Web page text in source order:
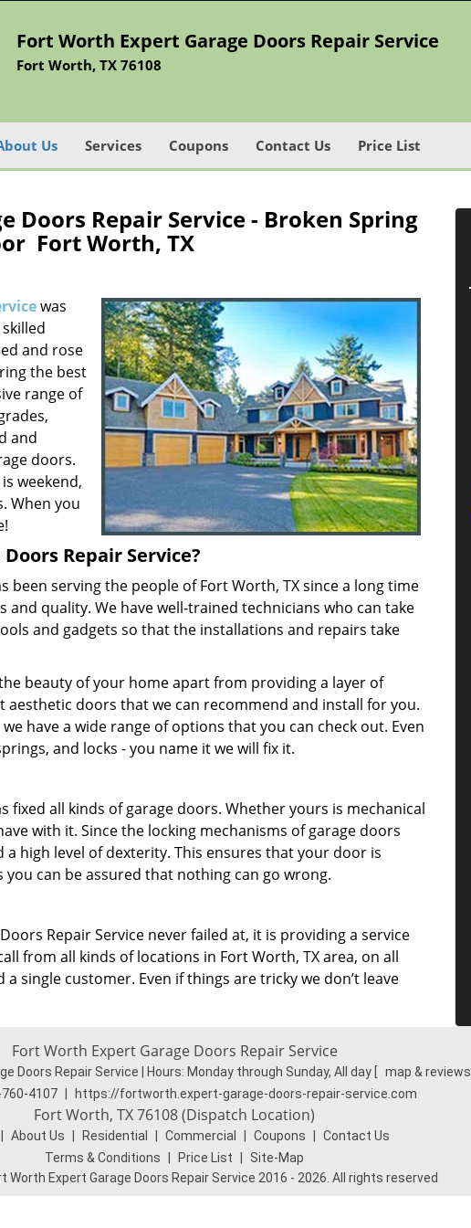
Fort Worth Expert Garage Doors Repair Service
Fort Worth, TX 76108
Us Services Coupons Contact Us Price List
Doors Repair Service - Broken Spring
Fort Worth, TX
was
and rose
the best
range of
and
doors.
weekend,
When you
Repair Service?
been serving the people of Fort Worth, TX since a long time
quality. We have well-trained technicians who can take
and gadgets so that the installations and repairs take
beauty of your home apart from providing a layer of
doors that we can recommend and install for you.
have a wide range of options that you can check out. Even
and locks - you name it we will fix it.
fixed all kinds of garage doors. Whether yours is mechanical
with it. Since the locking mechanisms of garage doors
high level of dexterity. This ensures that your door is
can be assured that nothing can go wrong.
Repair Service never failed at, it is providing a service
from all kinds of locations in Fort Worth, TX area, on all
single customer. Even if things are tricky we don’t leave
Fort Worth Expert Garage Doors Repair Service
Doors Repair Service | Hours: Monday through Sunday, All day map & reviews
4107 https://fortworth.expert-garage-doors-repair-service.com
Fort Worth, TX 76108 (Dispatch Location)
About Us Residential Commercial Coupons
Contact Us
Terms & Conditions
Price List
Site-Map
Worth Expert Garage Doors Repair Service 2016 - 2026. All rights reserved